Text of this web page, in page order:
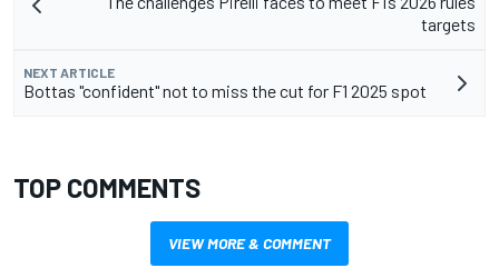
targets
NEXT ARTICLE
Bottas "confident" not to miss the cut for F1 2025 spot
TOP COMMENTS
VIEW MORE & COMMENT